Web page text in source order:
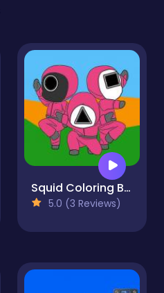
Squid Coloring Book
5.0 (3 Reviews)